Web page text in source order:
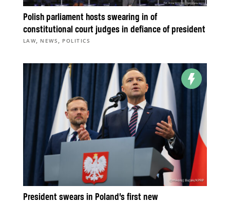
Polish parliament hosts swearing in of
constitutional court judges in defiance of president
LAW, NEWS , POLITICS
President swears in Poland’s first new